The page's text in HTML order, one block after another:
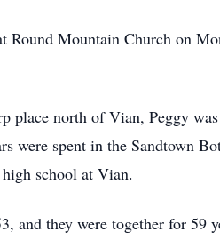
Mountain Church on
place north of Vian, Peggy
were spent in the Sandtown
school at Vian.
and they were together for 59